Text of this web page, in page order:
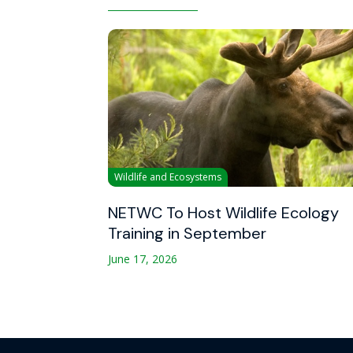
Wildlife and Ecosystems
NETWC To Host Wildlife Ecology
Training in September
June 17, 2026